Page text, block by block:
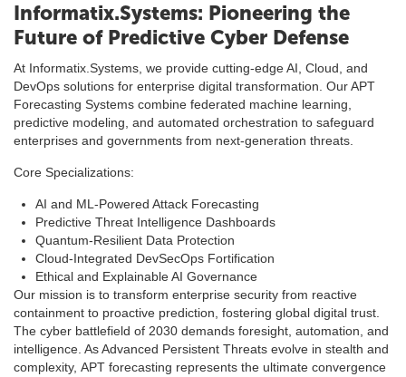
Informatix.Systems: Pioneering the
Future of Predictive Cyber Defense
At Informatix.Systems, we provide cutting-edge AI, Cloud, and
DevOps solutions for enterprise digital transformation. Our APT
Forecasting Systems combine federated machine learning,
predictive modeling, and automated orchestration to safeguard
enterprises and governments from next-generation threats.
Core Specializations:
AI and ML-Powered Attack Forecasting
Predictive Threat Intelligence Dashboards
Quantum-Resilient Data Protection
Cloud-Integrated DevSecOps Fortification
Ethical and Explainable AI Governance
Our mission is to transform enterprise security from reactive
containment to proactive prediction, fostering global digital trust.
The cyber battlefield of 2030 demands foresight, automation, and
intelligence. As Advanced Persistent Threats evolve in stealth and
complexity, APT forecasting represents the ultimate convergence